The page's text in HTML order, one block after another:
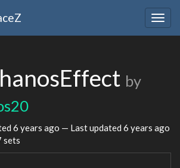
by
6 years ago — Last updated 6 years ago
sets